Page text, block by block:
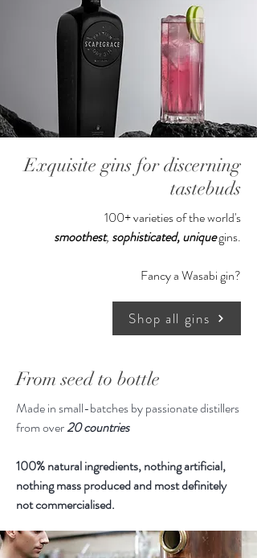
Exquisite gins for discerning
tastebuds
100+ varieties of the world's
smoothest, sophisticated,uniquegins.
Fancy a Wasabi gin?
Shop all gins
From seed to bottle
Made in small-batches by passionate distillers
from over20 countries
100% natural ingredients, nothing artificial,
nothing mass produced and most definitely
not commercialised.